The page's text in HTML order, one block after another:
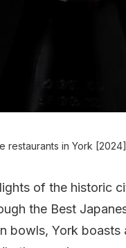
restaurants in York [2024]
of the historic
the Best
bowls, York